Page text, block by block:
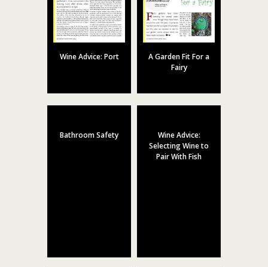
Wine Advice: Port
A Garden Fit For a
Fairy
Bathroom Safety
Wine Advice:
Selecting Wine to
Pair With Fish